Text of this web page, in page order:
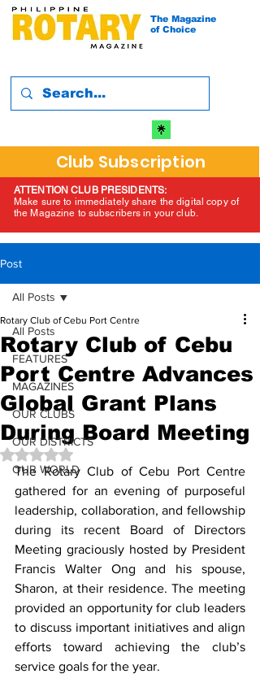
The Magazine
of Choice
Club Subscription
ATTENTION CLUB PRESIDENTS:
Make sure to immediately share the digital copy of
the Magazine to subscribers in your club.
Post
All Posts
FEATURES
MAGAZINES
OUR CLUBS
OUR DISTRICTS
OUR WORLD
All Posts
Rotary Club of Cebu
Port Centre Advances
Global Grant Plans
During Board Meeting
Rotary Club of Cebu Port Centre
Rated NaN out of 5 stars.
The Rotary Club of Cebu Port Centre
gathered for an evening of purposeful
leadership, collaboration, and fellowship
during its recent Board of Directors
Meeting graciously hosted by President
Francis Walter Ong and his spouse,
Sharon, at their residence. The meeting
provided an opportunity for club leaders
to discuss important initiatives and align
efforts toward achieving the club’s
service goals for the year.